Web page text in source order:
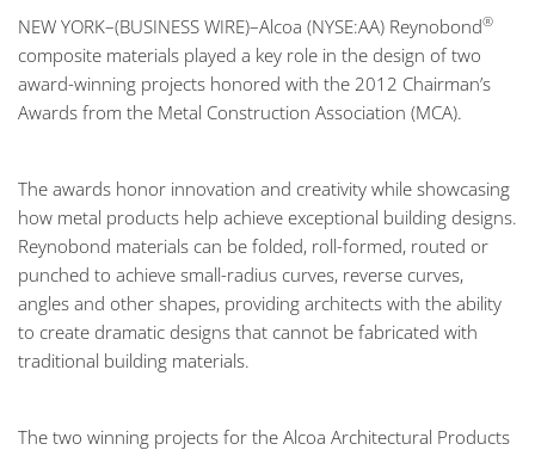
NEW YORK–(BUSINESS WIRE)–Alcoa (NYSE:AA) Reynobond®
composite materials played a key role in the design of two
award-winning projects honored with the 2012 Chairman’s
Awards from the Metal Construction Association (MCA).
The awards honor innovation and creativity while showcasing
how metal products help achieve exceptional building designs.
Reynobond materials can be folded, roll-formed, routed or
punched to achieve small-radius curves, reverse curves,
angles and other shapes, providing architects with the ability
to create dramatic designs that cannot be fabricated with
traditional building materials.
The two winning projects for the Alcoa Architectural Products